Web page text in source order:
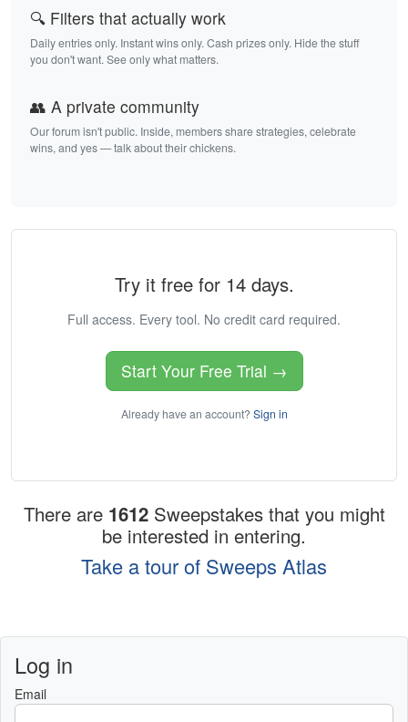
🔍 Filters that actually work
Daily entries only. Instant wins only. Cash prizes only. Hide the stuff
you don't want. See only what matters.
👥 A private community
Our forum isn't public. Inside, members share strategies, celebrate
wins, and yes — talk about their chickens.
Try it free for 14 days.
Full access. Every tool. No credit card required.
Start Your Free Trial →
Already have an account? Sign in
There are 1612 Sweepstakes that you might
be interested in entering.
Take a tour of Sweeps Atlas
Log in
Email